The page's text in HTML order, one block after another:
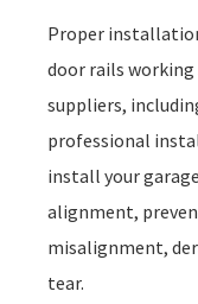
Proper
door rails working
suppliers,
professional
install your
alignment,
misalignment,
tear.